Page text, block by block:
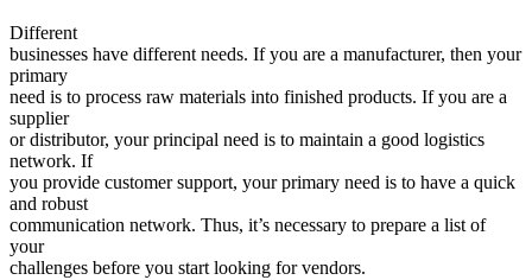
Different
businesses have different needs. If you are a manufacturer, then your
primary
need is to process raw materials into finished products. If you are a
supplier
or distributor, your principal need is to maintain a good logistics
network. If
you provide customer support, your primary need is to have a quick
and robust
communication network. Thus, it’s necessary to prepare a list of
your
challenges before you start looking for vendors.